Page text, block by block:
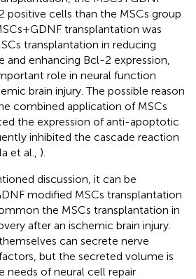
positive cells than the MSCs group
transplantation was
transplantation in reducing
enhancing Bcl-2 expression,
role in neural function
brain injury. The possible reason
combined application of MSCs
the expression of anti-apoptotic
inhibited the cascade reaction
et al., ).
discussion, it can be
modified MSCs transplantation
the MSCs transplantation in
after an ischemic brain injury.
can secrete nerve
but the secreted volume is
of neural cell repair